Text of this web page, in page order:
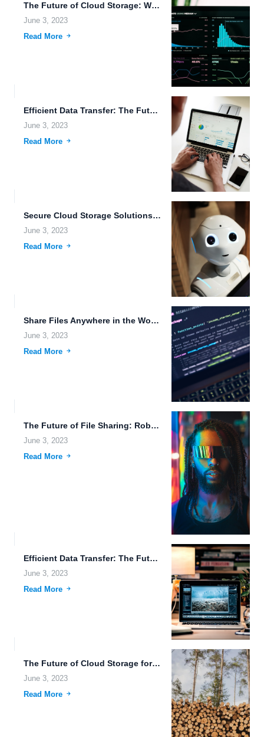
The Future of Cloud Storage: Wearable Technology and Robotics Join...
June 3, 2023
Read More
Efficient Data Transfer: The Future of Cloud Storage.
June 3, 2023
Read More
Secure Cloud Storage Solutions for the Future.
June 3, 2023
Read More
Share Files Anywhere in the World: The Future of File...
June 3, 2023
Read More
The Future of File Sharing: Robotic Process Automation and Cloud-Based...
June 3, 2023
Read More
Efficient Data Transfer: The Future of Cloud Storage.
June 3, 2023
Read More
The Future of Cloud Storage for Smart Homes.
June 3, 2023
Read More